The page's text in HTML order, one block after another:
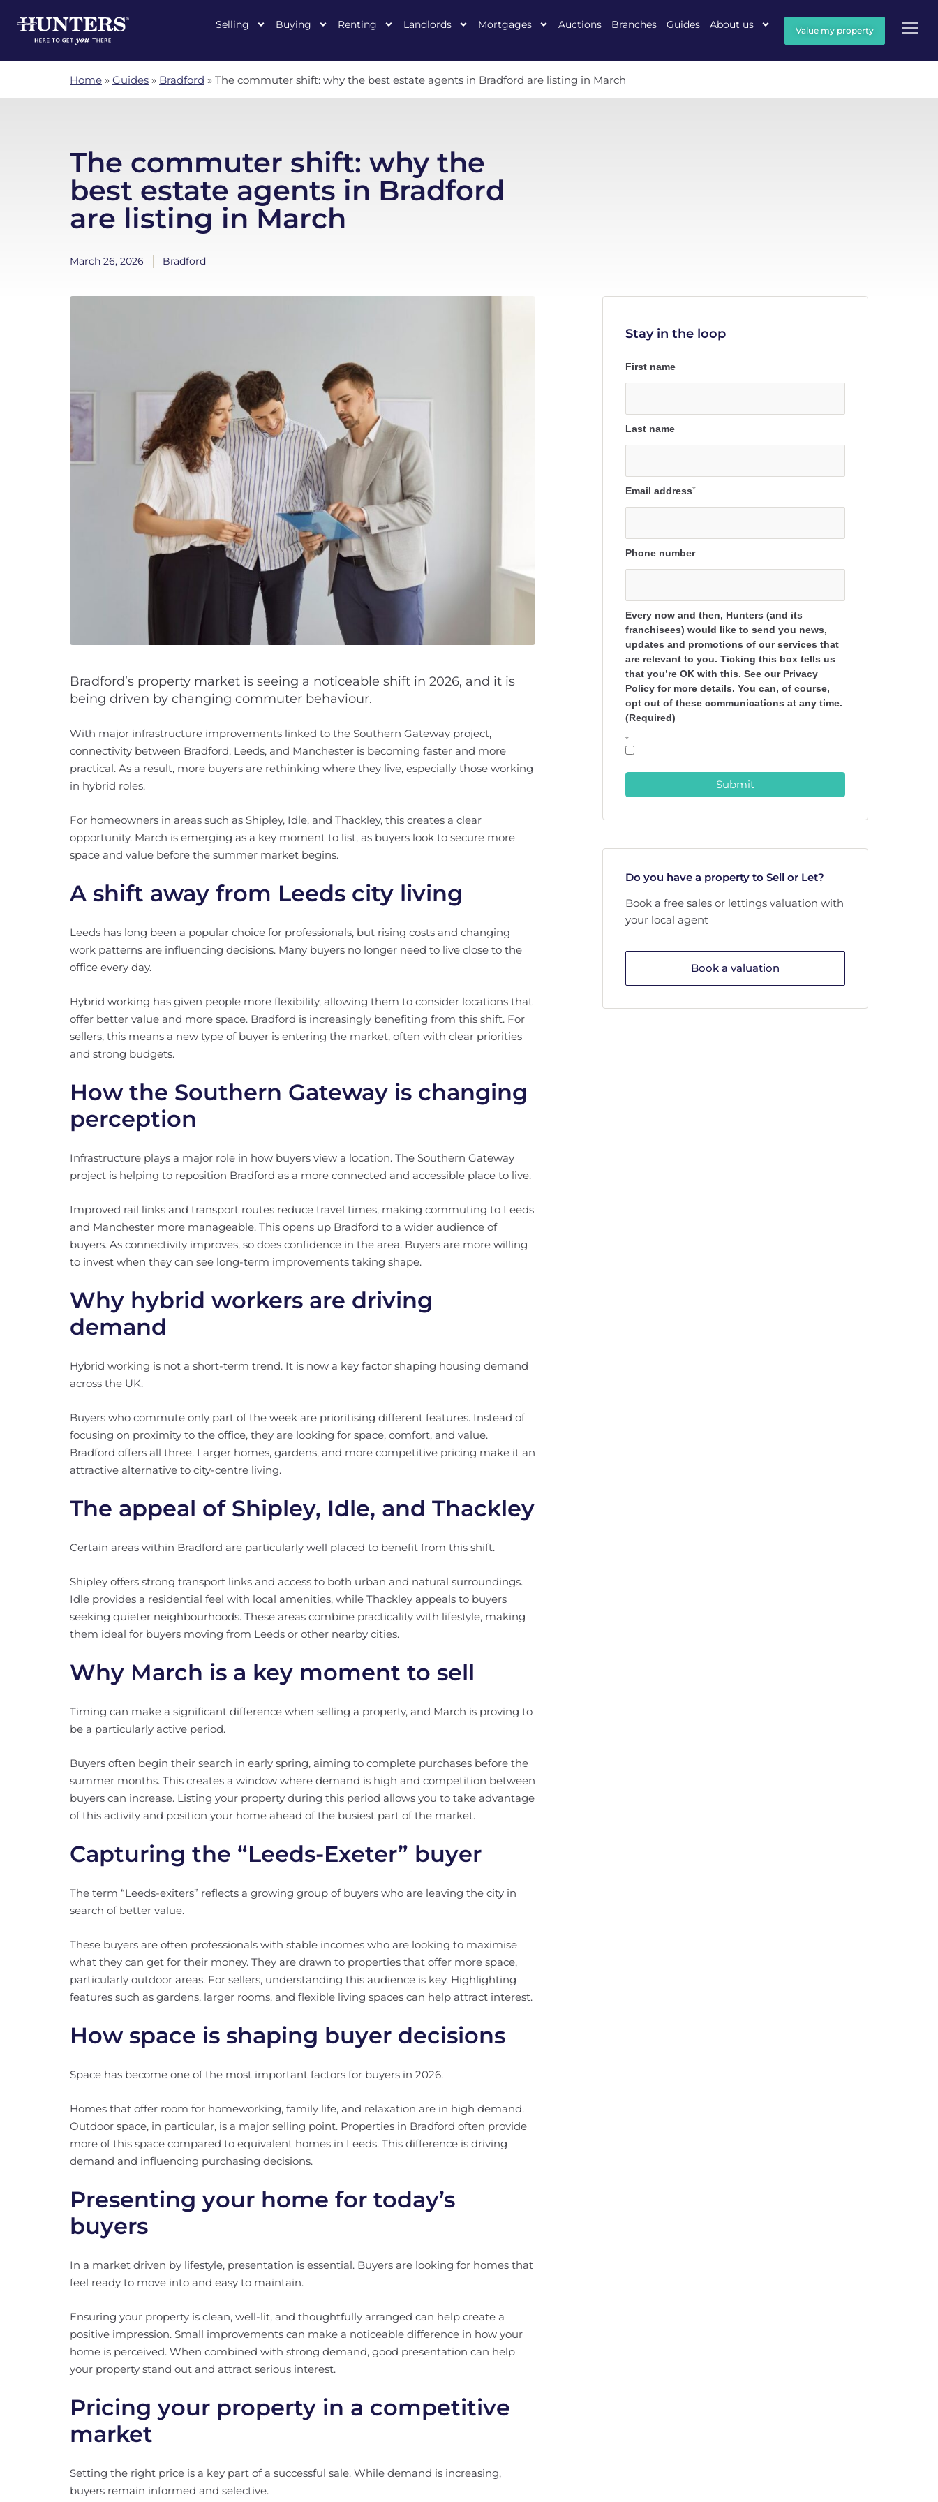
Selling Buying Renting Landlords Mortgages Auctions Branches Guides About us Value my property
Home » Guides » Bradford » The commuter shift: why the best estate agents in Bradford are listing in March
The commuter shift: why the
best estate agents in Bradford
are listing in March
March 26, 2026 Bradford
Bradford’s property market is seeing a noticeable shift in 2026, and it is
being driven by changing commuter behaviour.
With major infrastructure improvements linked to the Southern Gateway project,
connectivity between Bradford, Leeds, and Manchester is becoming faster and more
practical. As a result, more buyers are rethinking where they live, especially those working
in hybrid roles.
For homeowners in areas such as Shipley, Idle, and Thackley, this creates a clear
opportunity. March is emerging as a key moment to list, as buyers look to secure more
space and value before the summer market begins.
A shift away from Leeds city living
Leeds has long been a popular choice for professionals, but rising costs and changing
work patterns are influencing decisions. Many buyers no longer need to live close to the
office every day.
Hybrid working has given people more flexibility, allowing them to consider locations that
offer better value and more space. Bradford is increasingly benefiting from this shift. For
sellers, this means a new type of buyer is entering the market, often with clear priorities
and strong budgets.
How the Southern Gateway is changing
perception
Infrastructure plays a major role in how buyers view a location. The Southern Gateway
project is helping to reposition Bradford as a more connected and accessible place to live.
Improved rail links and transport routes reduce travel times, making commuting to Leeds
and Manchester more manageable. This opens up Bradford to a wider audience of
buyers. As connectivity improves, so does confidence in the area. Buyers are more willing
to invest when they can see long-term improvements taking shape.
Why hybrid workers are driving
demand
Hybrid working is not a short-term trend. It is now a key factor shaping housing demand
across the UK.
Buyers who commute only part of the week are prioritising different features. Instead of
focusing on proximity to the office, they are looking for space, comfort, and value.
Bradford offers all three. Larger homes, gardens, and more competitive pricing make it an
attractive alternative to city-centre living.
The appeal of Shipley, Idle, and Thackley
Certain areas within Bradford are particularly well placed to benefit from this shift.
Shipley offers strong transport links and access to both urban and natural surroundings.
Idle provides a residential feel with local amenities, while Thackley appeals to buyers
seeking quieter neighbourhoods. These areas combine practicality with lifestyle, making
them ideal for buyers moving from Leeds or other nearby cities.
Why March is a key moment to sell
Timing can make a significant difference when selling a property, and March is proving to
be a particularly active period.
Buyers often begin their search in early spring, aiming to complete purchases before the
summer months. This creates a window where demand is high and competition between
buyers can increase. Listing your property during this period allows you to take advantage
of this activity and position your home ahead of the busiest part of the market.
Capturing the “Leeds-Exeter” buyer
The term “Leeds-exiters” reflects a growing group of buyers who are leaving the city in
search of better value.
These buyers are often professionals with stable incomes who are looking to maximise
what they can get for their money. They are drawn to properties that offer more space,
particularly outdoor areas. For sellers, understanding this audience is key. Highlighting
features such as gardens, larger rooms, and flexible living spaces can help attract interest.
How space is shaping buyer decisions
Space has become one of the most important factors for buyers in 2026.
Homes that offer room for homeworking, family life, and relaxation are in high demand.
Outdoor space, in particular, is a major selling point. Properties in Bradford often provide
more of this space compared to equivalent homes in Leeds. This difference is driving
demand and influencing purchasing decisions.
Presenting your home for today’s
buyers
In a market driven by lifestyle, presentation is essential. Buyers are looking for homes that
feel ready to move into and easy to maintain.
Ensuring your property is clean, well-lit, and thoughtfully arranged can help create a
positive impression. Small improvements can make a noticeable difference in how your
home is perceived. When combined with strong demand, good presentation can help
your property stand out and attract serious interest.
Pricing your property in a competitive
market
Setting the right price is a key part of a successful sale. While demand is increasing,
buyers remain informed and selective.
Stay in the loop
First name
Last name
Email address*
Phone number
Every now and then, Hunters (and its
franchisees) would like to send you news,
updates and promotions of our services that
are relevant to you. Ticking this box tells us
that you’re OK with this. See our Privacy
Policy for more details. You can, of course,
opt out of these communications at any time.
(Required)
*
Submit
Do you have a property to Sell or Let?
Book a free sales or lettings valuation with
your local agent
Book a valuation